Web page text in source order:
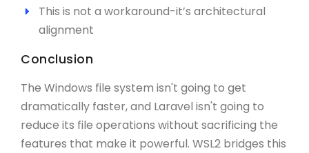
This is not a workaround-it’s architectural
alignment
Conclusion
The Windows file system isn't going to get
dramatically faster, and Laravel isn't going to
reduce its file operations without sacrificing the
features that make it powerful. WSL2 bridges this